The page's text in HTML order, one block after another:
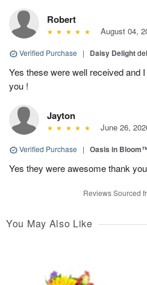
Robert
August 04,
Verified Purchase | Daisy Delight
Yes these were well received and
you !
Jayton
June 26,
Verified Purchase | Oasis in
Yes they were awesome thank
Reviews Sourced
You May Also Like